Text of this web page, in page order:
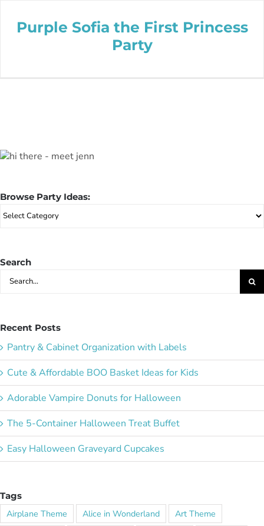
Purple Sofia the First Princess
Party
Browse Party Ideas:
Browse
Search
Search
Recent Posts
Pantry & Cabinet Organization with Labels
Cute & Affordable BOO Basket Ideas for Kids
Adorable Vampire Donuts for Halloween
The 5-Container Halloween Treat Buffet
Easy Halloween Graveyard Cupcakes
Tags
Airplane Theme Alice in Wonderland
Art Theme